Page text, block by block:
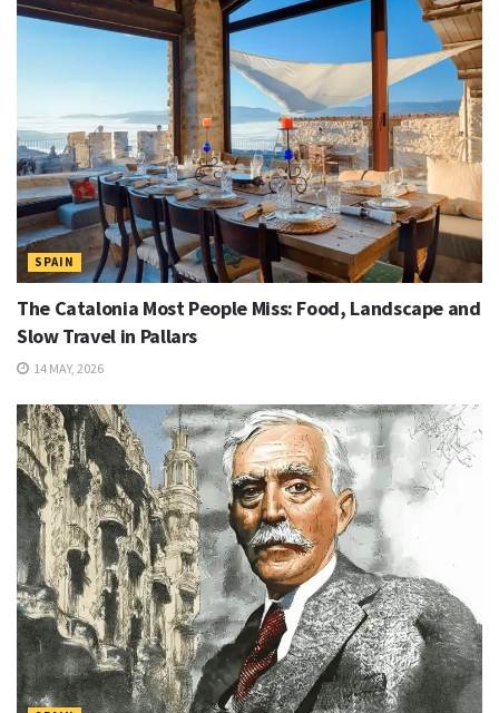
SPAIN
The Catalonia Most People Miss: Food, Landscape and
Slow Travel in Pallars
14 MAY, 2026